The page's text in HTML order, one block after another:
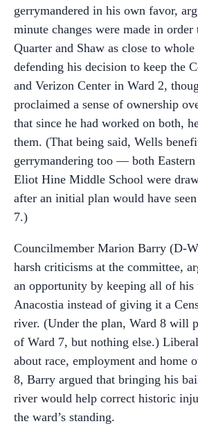
gerrymandered in his own favor,
minute changes were made in order
Quarter and Shaw as close to
defending his decision to keep the
and Verizon Center in Ward 2,
proclaimed a sense of ownership
that since he had worked on both,
them. (That being said, Wells
gerrymandering too — both
Eliot Hine Middle School were
after an initial plan would have
7.)
Councilmember Marion Barry (D-
harsh criticisms at the committee,
an opportunity by keeping all of his
Anacostia instead of giving it a
river. (Under the plan, Ward 8 will
of Ward 7, but nothing else.)
about race, employment and home
8, Barry argued that bringing his
river would help correct historic
the ward’s standing.